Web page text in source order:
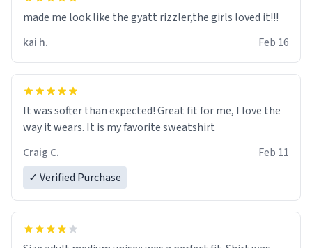
made me look like the gyatt rizzler,the girls loved it!!!
kai h.
Feb 16
It was softer than expected! Great fit for me, I love the
way it wears. It is my favorite sweatshirt
Craig C.
Feb 11
✓ Verified Purchase